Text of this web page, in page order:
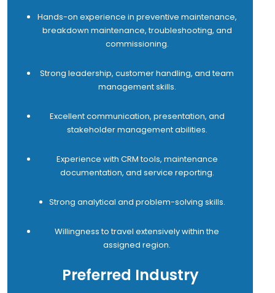
Hands-on experience in preventive maintenance,
breakdown maintenance, troubleshooting, and
commissioning.
Strong leadership, customer handling, and team
management skills.
Excellent communication, presentation, and
stakeholder management abilities.
Experience with CRM tools, maintenance
documentation, and service reporting.
Strong analytical and problem-solving skills.
Willingness to travel extensively within the
assigned region.
Preferred Industry